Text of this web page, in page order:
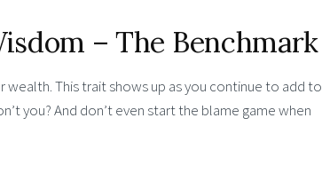
– The Benchmark
This trait shows up as you continue to add to
you? And don’t even start the blame game when